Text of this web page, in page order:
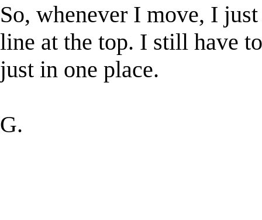
So, whenever I move, I
line at the top. I still have
just in one place.
G.